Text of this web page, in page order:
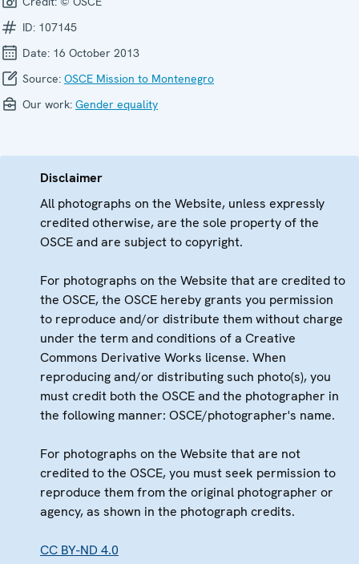
ID: 107145
Date: 16 October 2013
Source: OSCE Mission to Montenegro
Our work: Gender equality
Disclaimer
All photographs on the Website, unless expressly
credited otherwise, are the sole property of the
OSCE and are subject to copyright.
For photographs on the Website that are credited to
the OSCE, the OSCE hereby grants you permission
to reproduce and/or distribute them without charge
under the term and conditions of a Creative
Commons Derivative Works license. When
reproducing and/or distributing such photo(s), you
must credit both the OSCE and the photographer in
the following manner: OSCE/photographer's name.
For photographs on the Website that are not
credited to the OSCE, you must seek permission to
reproduce them from the original photographer or
agency, as shown in the photograph credits.
CC BY-ND 4.0